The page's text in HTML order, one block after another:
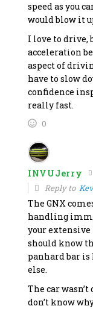
speed as you
would blow it
I love to drive,
acceleration
aspect of
have to slow
confidence
really fast.
0
INVUJerry
Reply to
The GNX
handling
your extensive
should know
panhard bar
else.
The car
don’t know